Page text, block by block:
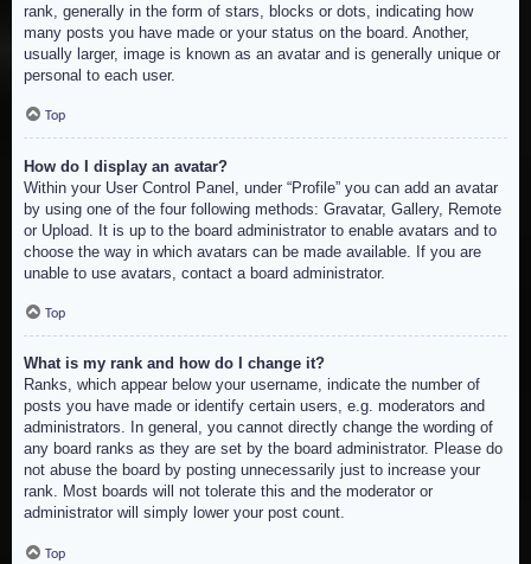
rank, generally in the form of stars, blocks or dots, indicating how
many posts you have made or your status on the board. Another,
usually larger, image is known as an avatar and is generally unique or
personal to each user.
Top
How do I display an avatar?
Within your User Control Panel, under “Profile” you can add an avatar
by using one of the four following methods: Gravatar, Gallery, Remote
or Upload. It is up to the board administrator to enable avatars and to
choose the way in which avatars can be made available. If you are
unable to use avatars, contact a board administrator.
Top
What is my rank and how do I change it?
Ranks, which appear below your username, indicate the number of
posts you have made or identify certain users, e.g. moderators and
administrators. In general, you cannot directly change the wording of
any board ranks as they are set by the board administrator. Please do
not abuse the board by posting unnecessarily just to increase your
rank. Most boards will not tolerate this and the moderator or
administrator will simply lower your post count.
Top